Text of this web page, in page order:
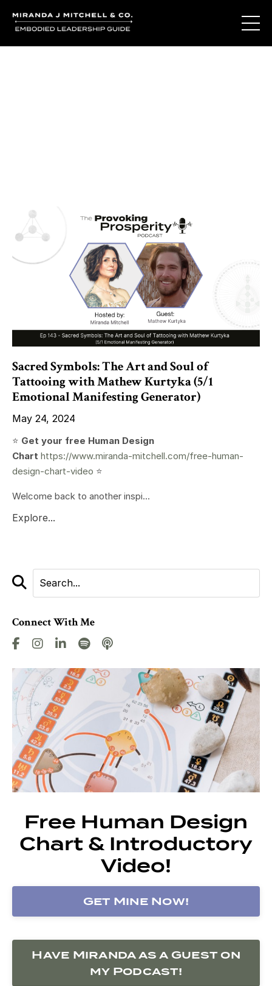
Sacred Symbols: The Art and Soul of
Tattooing with Mathew Kurtyka (5/1
Emotional Manifesting Generator)
May 24, 2024
⭐️ Get your free Human Design
Chart https://www.miranda-mitchell.com/free-human-
design-chart-video ⭐️
Welcome back to another inspi...
Explore...
Connect With Me
Free Human Design
Chart & Introductory
Video!
Get Mine Now!
Have Miranda as a Guest on
my Podcast!